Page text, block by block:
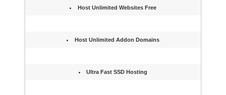
Host Unlimited Websites Free
Host Unlimited Addon Domains
Ultra Fast SSD Hosting